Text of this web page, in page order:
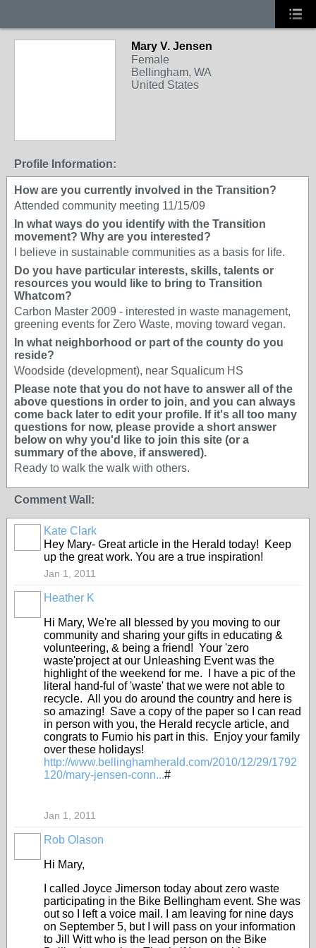
Mary V. Jensen
Female
Bellingham, WA
United States
Profile Information:
How are you currently involved in the Transition?
Attended community meeting 11/15/09
In what ways do you identify with the Transition
movement? Why are you interested?
I believe in sustainable communities as a basis for life.
Do you have particular interests, skills, talents or
resources you would like to bring to Transition
Whatcom?
Carbon Master 2009 - interested in waste management,
greening events for Zero Waste, moving toward vegan.
In what neighborhood or part of the county do you
reside?
Woodside (development), near Squalicum HS
Please note that you do not have to answer all of the
above questions in order to join, and you can always
come back later to edit your profile. If it's all too many
questions for now, please provide a short answer
below on why you'd like to join this site (or a
summary of the above, if answered).
Ready to walk the walk with others.
Comment Wall:
Kate Clark
Hey Mary- Great article in the Herald today! Keep
up the great work. You are a true inspiration!
Jan 1, 2011
Heather K
Hi Mary, We're all blessed by you moving to our
community and sharing your gifts in educating &
volunteering, & being a friend! Your 'zero
waste'project at our Unleashing Event was the
highlight of the weekend for me. I have a pic of the
literal hand-ful of 'waste' that we were not able to
recycle. All you do around the country and here is
so amazing! Save a copy of the paper so I can read
in person with you, the Herald recycle article, and
congrats to Fumio his part in this. Enjoy your family
over these holidays!
http://www.bellinghamherald.com/2010/12/29/1792
120/mary-jensen-conn...#
Jan 1, 2011
Rob Olason
Hi Mary,
I called Joyce Jimerson today about zero waste
participating in the Bike Bellingham event. She was
out so I left a voice mail. I am leaving for nine days
on September 5, but I will pass on your information
to Jill Witt who is the lead person on the Bike